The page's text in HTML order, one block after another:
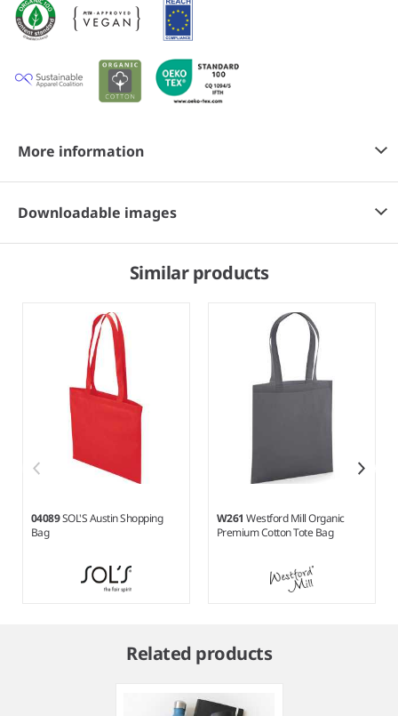
More information
Downloadable images
Similar products
04089SOL'S Austin Shopping
Bag
W261Westford Mill Organic
Premium Cotton Tote Bag
Related products